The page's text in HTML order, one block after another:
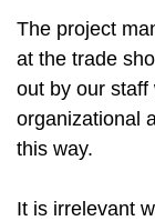
The project
at the trade
out by our staff
organizational
this way.
It is irrelevant